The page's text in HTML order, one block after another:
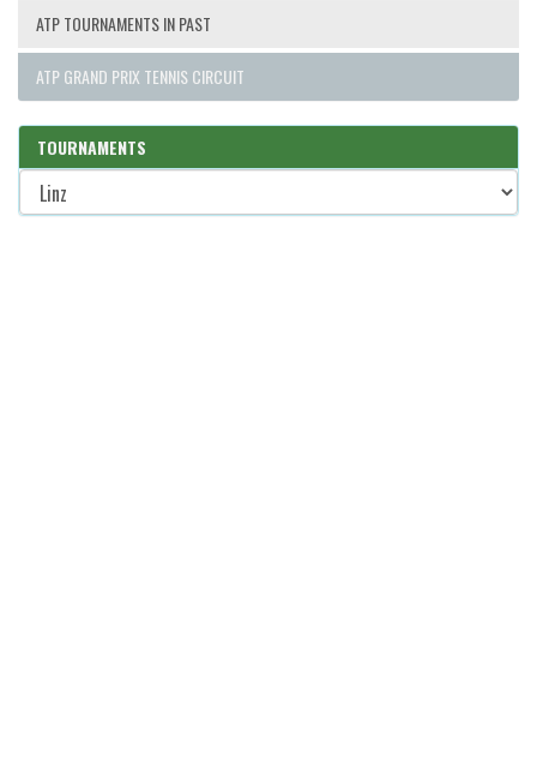
ATP TOURNAMENTS IN PAST
ATP GRAND PRIX TENNIS CIRCUIT
TOURNAMENTS